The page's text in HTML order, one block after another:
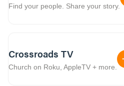
Find your people. Share your story.
Crossroads TV
Church on Roku, AppleTV + more.